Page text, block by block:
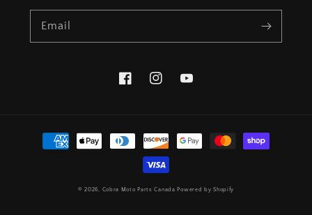
Email
FacebookInstagramYouTube
Payment
methods
© 2026, Cobra Moto Parts Canada Powered by Shopify